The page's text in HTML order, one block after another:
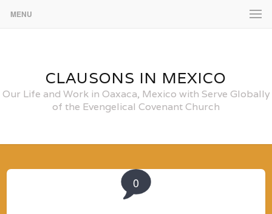
MENU
CLAUSONS IN MEXICO
Our Life and Work in Oaxaca, Mexico with Serve Globally
of the Evengelical Covenant Church
0